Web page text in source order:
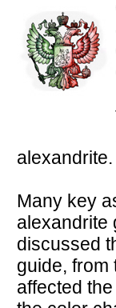
alexandrite.
Many key
alexandrite
discussed
guide, from
affected